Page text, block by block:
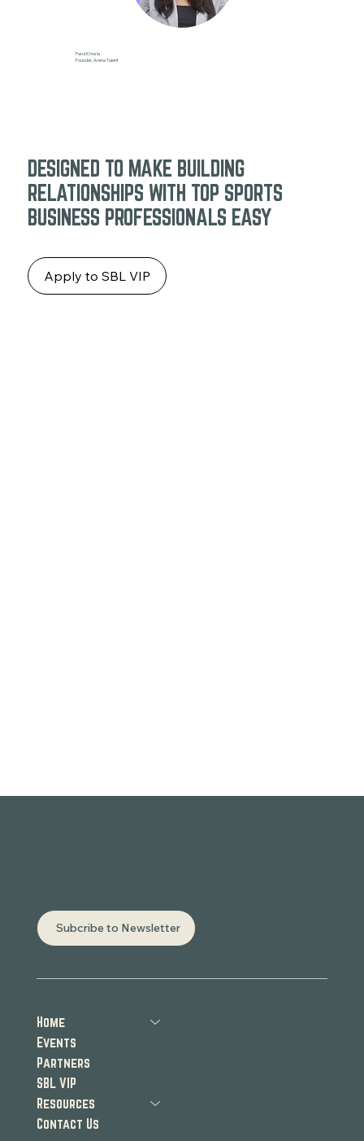
Parul Khosla
Founder, Arena Talent
DESIGNED TO MAKE BUILDING
RELATIONSHIPS WITH TOP SPORTS
BUSINESS PROFESSIONALS EASY
Apply to SBL VIP
Subcribe to Newsletter
Home
Events
Partners
SBL VIP
Resources
Contact Us